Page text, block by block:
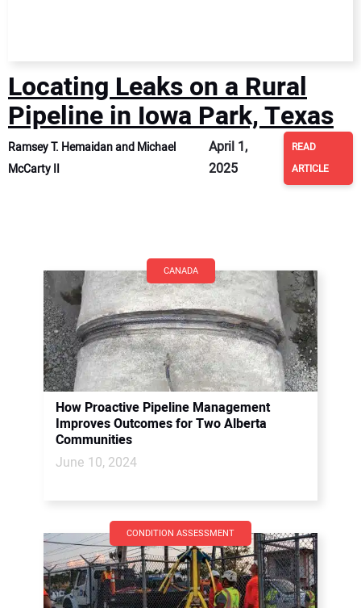
Locating Leaks on a Rural
Pipeline in Iowa Park, Texas
Ramsey T. Hemaidan and Michael
McCarty II
April 1,
2025
READ
ARTICLE
CANADA
How Proactive Pipeline Management
Improves Outcomes for Two Alberta
Communities
June 10, 2024
CONDITION ASSESSMENT